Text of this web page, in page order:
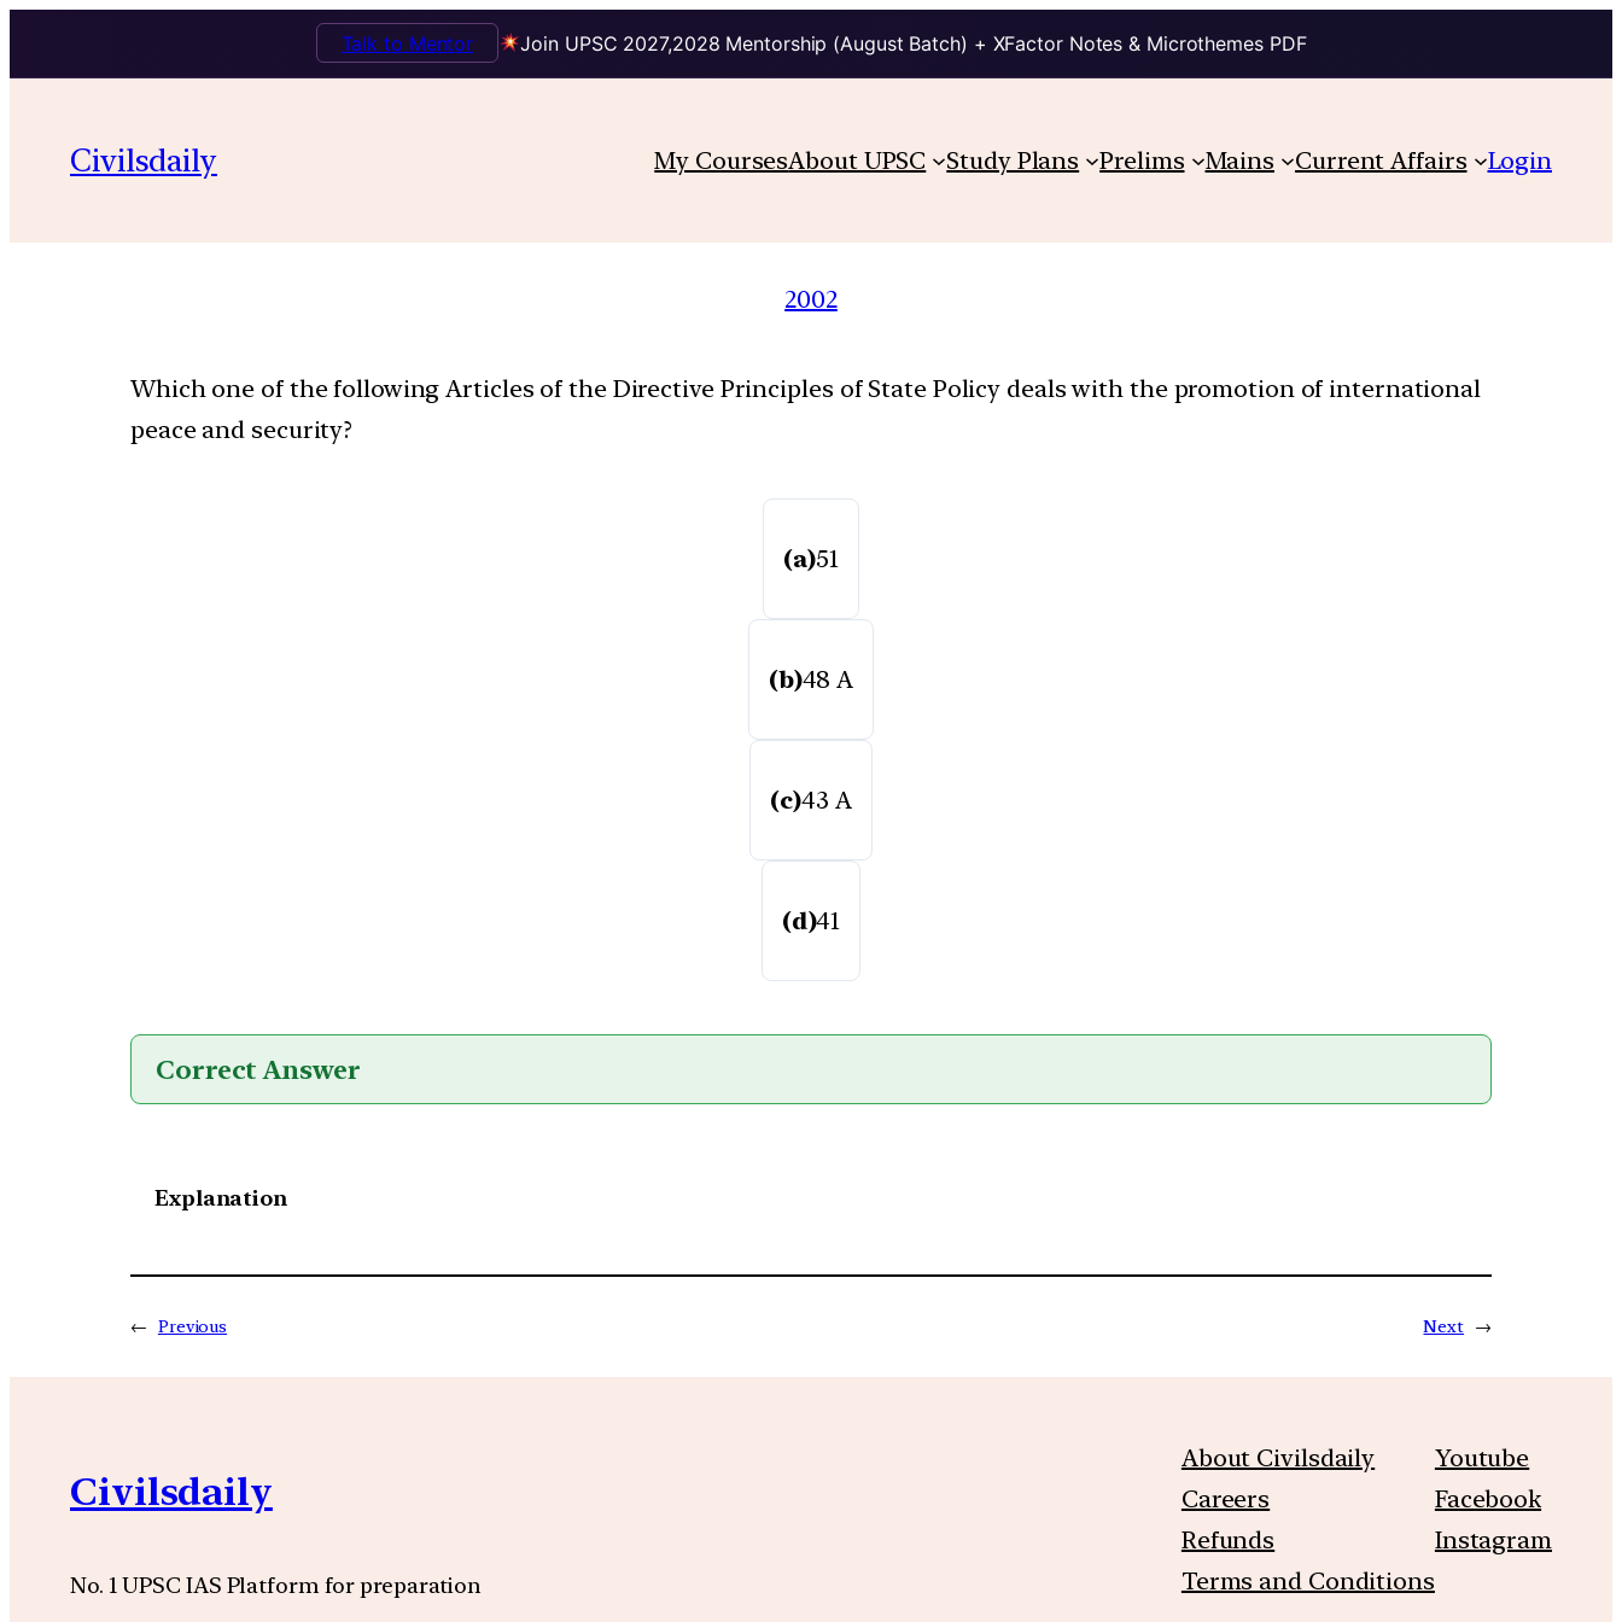
Join UPSC 2027,2028 Mentorship (August Batch) + XFactor Notes & Microthemes PDF
Talk to Mentor
Civilsdaily My CoursesAbout UPSC Study Plans Prelims Mains Current Affairs Login
2002
Which one of the following Articles of the Directive Principles of State Policy deals with the promotion of international
peace and security?
(a)51
(b)48 A
(c)43 A
(d)41
Correct Answer
Explanation
← Previous Next →
Civilsdaily
No. 1 UPSC IAS Platform for preparation
About Civilsdaily
Careers
Refunds
Terms and Conditions
Youtube
Facebook
Instagram